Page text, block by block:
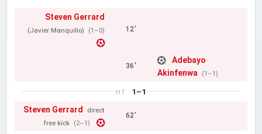
Steven Gerrard
(Javier Manquillo) (1–0) 12'
36'
Adebayo
Akinfenwa
(1–1)
HT
1–1
Steven Gerrard
direct
free kick (2–1)
62'